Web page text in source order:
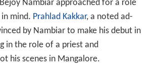
Nambiar approached for a role
mind. Prahlad Kakkar, a noted ad-
by Nambiar to make his debut in
in the role of a priest and
his scenes in Mangalore.